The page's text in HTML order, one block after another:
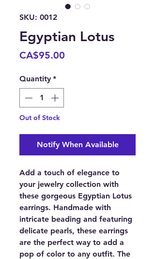
SKU: 0012
Egyptian Lotus
CA$95.00
Quantity *
Out of Stock
Notify When Available
Add a touch of elegance to
your jewelry collection with
these gorgeous Egyptian Lotus
earrings. Handmade with
intricate beading and featuring
delicate pearls, these earrings
are the perfect way to add a
pop of color to any outfit. The